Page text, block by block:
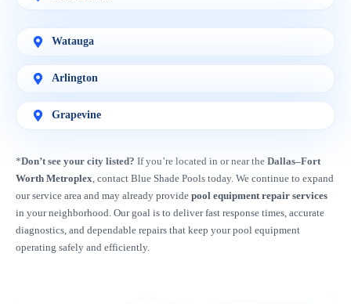
Watauga
Arlington
Grapevine
*Don’t see your city listed? If you’re located in or near the Dallas–Fort
Worth Metroplex, contact Blue Shade Pools today. We continue to expand
our service area and may already provide pool equipment repair services
in your neighborhood. Our goal is to deliver fast response times, accurate
diagnostics, and dependable repairs that keep your pool equipment
operating safely and efficiently.